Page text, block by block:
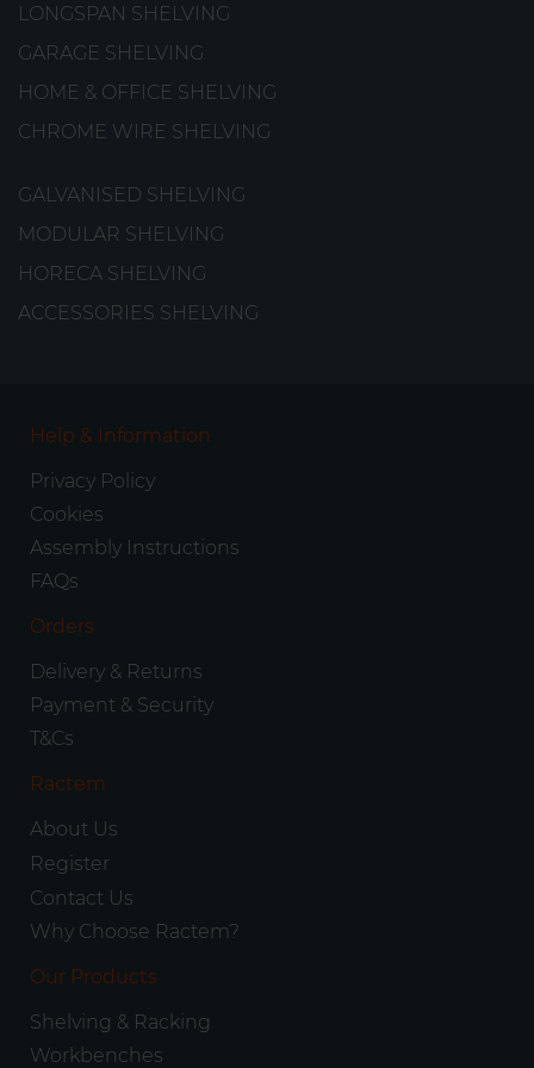
LONGSPAN SHELVING
GARAGE SHELVING
HOME & OFFICE SHELVING
CHROME WIRE SHELVING
GALVANISED SHELVING
MODULAR SHELVING
HORECA SHELVING
ACCESSORIES SHELVING
Help & Information
Privacy Policy
Cookies
Assembly Instructions
FAQs
Orders
Delivery & Returns
Payment & Security
T&Cs
Ractem
About Us
Register
Contact Us
Why Choose Ractem?
Our Products
Shelving & Racking
Workbenches